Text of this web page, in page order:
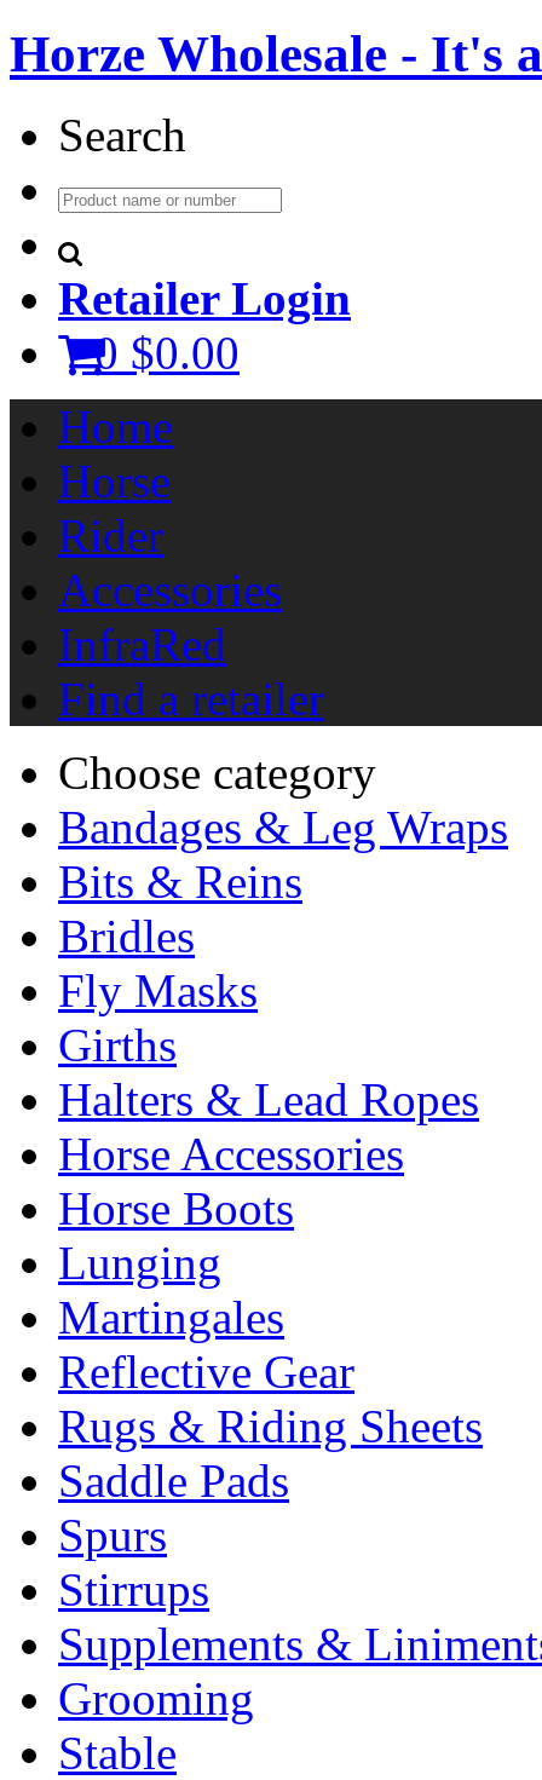
Horze Wholesale - It's
Search
Retailer Login
0 $0.00
Home
Horse
Rider
Accessories
InfraRed
Find a retailer
Choose category
Bandages & Leg Wraps
Bits & Reins
Bridles
Fly Masks
Girths
Halters & Lead Ropes
Horse Accessories
Horse Boots
Lunging
Martingales
Reflective Gear
Rugs & Riding Sheets
Saddle Pads
Spurs
Stirrups
Supplements &
Grooming
Stable